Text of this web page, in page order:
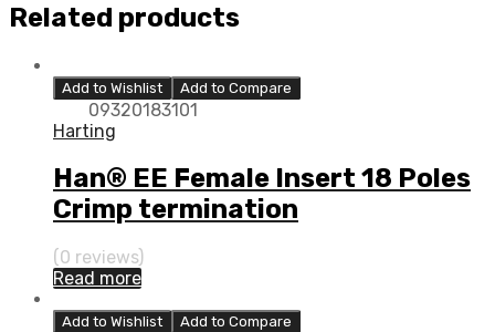
Related products
Add to Wishlist Add to Compare
09320183101
Harting
Han® EE Female Insert 18 Poles
Crimp termination
(0 reviews)
Read more
Add to Wishlist Add to Compare